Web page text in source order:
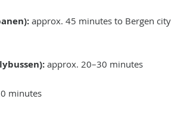
approx. 45 minutes to Bergen city
approx. 20–30 minutes
minutes